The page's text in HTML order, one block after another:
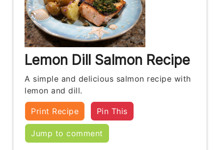
Lemon Dill Salmon Recipe
A simple and delicious salmon recipe with
lemon and dill.
Print Recipe Pin This
Jump to comment